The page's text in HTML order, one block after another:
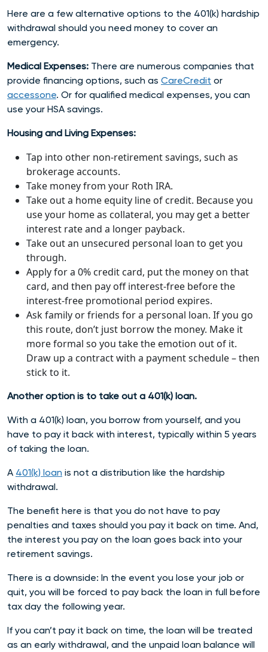
Here are a few alternative options to the 401(k) hardship
withdrawal should you need money to cover an
emergency.
Medical Expenses: There are numerous companies that
provide financing options, such as CareCredit or
accessone. Or for qualified medical expenses, you can
use your HSA savings.
Housing and Living Expenses:
Tap into other non-retirement savings, such as
brokerage accounts.
Take money from your Roth IRA.
Take out a home equity line of credit. Because you
use your home as collateral, you may get a better
interest rate and a longer payback.
Take out an unsecured personal loan to get you
through.
Apply for a 0% credit card, put the money on that
card, and then pay off interest-free before the
interest-free promotional period expires.
Ask family or friends for a personal loan. If you go
this route, don’t just borrow the money. Make it
more formal so you take the emotion out of it.
Draw up a contract with a payment schedule – then
stick to it.
Another option is to take out a 401(k) loan.
With a 401(k) loan, you borrow from yourself, and you
have to pay it back with interest, typically within 5 years
of taking the loan.
A 401(k) loan is not a distribution like the hardship
withdrawal.
The benefit here is that you do not have to pay
penalties and taxes should you pay it back on time. And,
the interest you pay on the loan goes back into your
retirement savings.
There is a downside: In the event you lose your job or
quit, you will be forced to pay back the loan in full before
tax day the following year.
If you can’t pay it back on time, the loan will be treated
as an early withdrawal, and the unpaid loan balance will